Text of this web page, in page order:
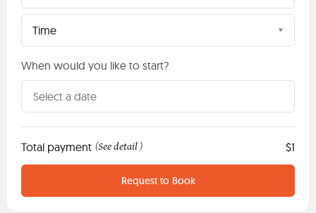
Time
When would you like to start?
Total payment (See detail ) $1
Request to Book